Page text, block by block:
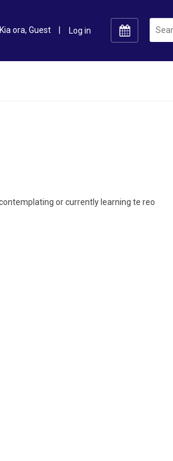
Kia ora, Guest
Search
or currently learning te reo